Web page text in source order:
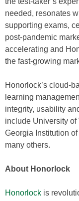
needed, resonates
supporting exams,
post-pandemic
accelerating and
the fast-growing
Honorlock’s cloud-
learning
integrity, usability
include University
Georgia Institution
many others.
About Honorlock
Honorlock is